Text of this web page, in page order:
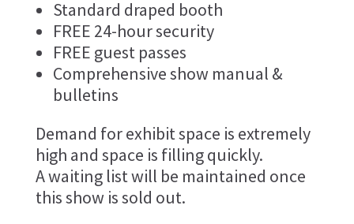
Standard draped booth
FREE 24-hour security
FREE guest passes
Comprehensive show manual &
bulletins
Demand for exhibit space is extremely
high and space is filling quickly.
A waiting list will be maintained once
this show is sold out.